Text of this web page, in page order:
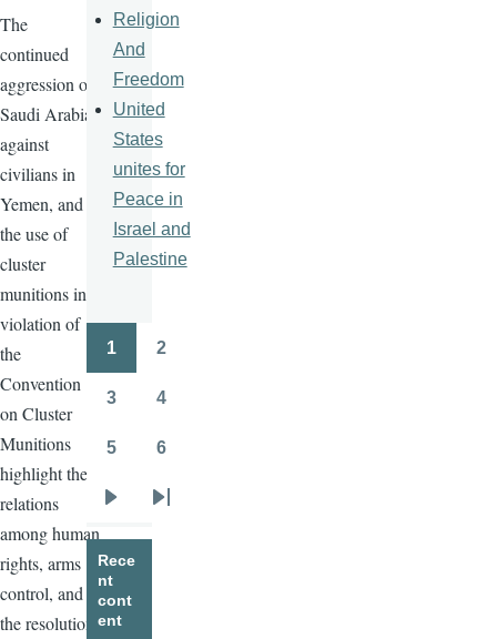
The
continued
aggression of
Saudi Arabia
against
civilians in
Yemen, and
the use of
cluster
munitions in
violation of
the
Convention
on Cluster
Munitions
highlight the
relations
among human
rights, arms
control, and
the resolution
Religion
And
Freedom
United
States
unites for
Peace in
Israel and
Palestine
Pagination
1 2
3 4
5 6
page
Last
Rece
nt
cont
ent